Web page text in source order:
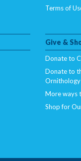
Terms of
Give &
Donate to
Donate to
Ornithology
More ways
Shop for